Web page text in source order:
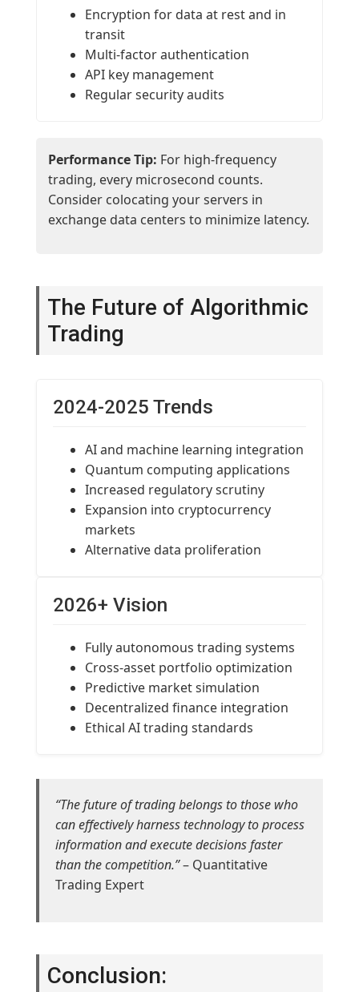
Encryption for data at rest and in
transit
Multi-factor authentication
API key management
Regular security audits
Performance Tip: For high-frequency
trading, every microsecond counts.
Consider colocating your servers in
exchange data centers to minimize latency.
The Future of Algorithmic
Trading
2024-2025 Trends
AI and machine learning integration
Quantum computing applications
Increased regulatory scrutiny
Expansion into cryptocurrency
markets
Alternative data proliferation
2026+ Vision
Fully autonomous trading systems
Cross-asset portfolio optimization
Predictive market simulation
Decentralized finance integration
Ethical AI trading standards
“The future of trading belongs to those who
can effectively harness technology to process
information and execute decisions faster
than the competition.”– Quantitative
Trading Expert
Conclusion: